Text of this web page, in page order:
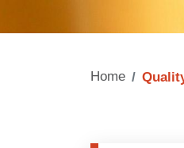
Home